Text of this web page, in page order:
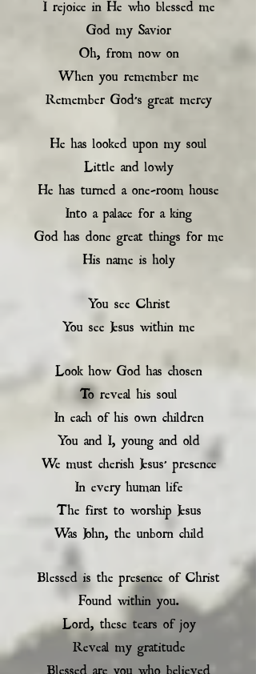
I rejoice in He who blessed me
God my Savior
Oh, from now on
When you remember me
Remember God’s great mercy
He has looked upon my soul
Little and lowly
He has turned a one-room house
Into a palace for a king
God has done great things for me
His name is holy
You see Christ
You see Jesus within me
Look how God has chosen
To reveal his soul
In each of his own children
You and I, young and old
We must cherish Jesus’ presence
In every human life
The first to worship Jesus
Was John, the unborn child
Blessed is the presence of Christ
Found within you.
Lord, these tears of joy
Reveal my gratitude
Blessed are you who believed